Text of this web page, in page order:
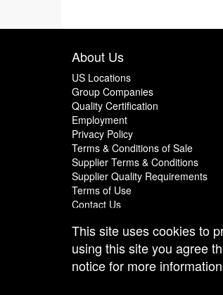
About Us
US Locations
Group Companies
Quality Certification
Employment
Privacy Policy
Terms & Conditions of Sale
Supplier Terms & Conditions
Supplier Quality Requirements
Terms of Use
Contact Us
This site uses cookies to
using this site you agree
notice for more